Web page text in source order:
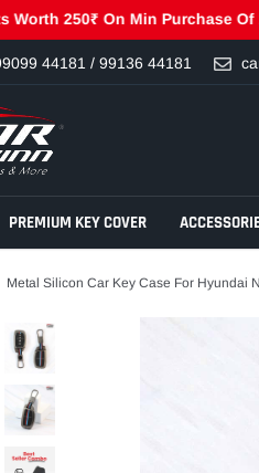
On Min Purchase Of 1999₹-
44181 / 99136 44181
PREMIUM KEY COVER
Metal Silicon Car Key Case For Hyundai